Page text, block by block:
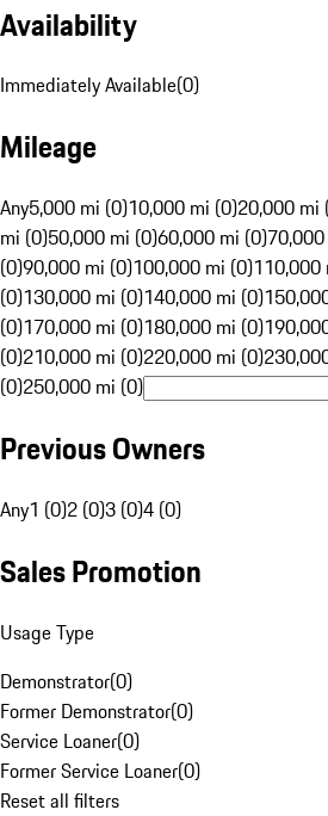
Availability
Immediately Available(0)
Mileage
Any5,000 mi (0)10,000 mi (0)20,000 mi
mi (0)50,000 mi (0)60,000 mi (0)
(0)90,000 mi (0)100,000 mi (0)110,000
(0)130,000 mi (0)140,000 mi (0)
(0)170,000 mi (0)180,000 mi (0)
(0)210,000 mi (0)220,000 mi (0)
(0)250,000 mi (0)
Previous Owners
Any1 (0)2 (0)3 (0)4 (0)
Sales Promotion
Usage Type
Demonstrator(0)
Former Demonstrator(0)
Service Loaner(0)
Former Service Loaner(0)
Reset all filters